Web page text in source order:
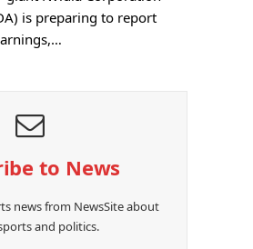
is preparing to report
to News
news from NewsSite about
and politics.